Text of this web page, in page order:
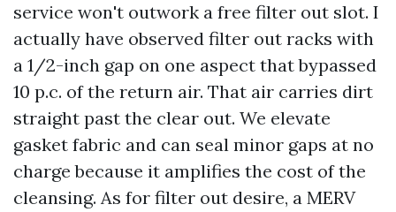
service won't outwork a free filter out slot. I
actually have observed filter out racks with
a 1/2-inch gap on one aspect that bypassed
10 p.c. of the return air. That air carries dirt
straight past the clear out. We elevate
gasket fabric and can seal minor gaps at no
charge because it amplifies the cost of the
cleansing. As for filter out desire, a MERV